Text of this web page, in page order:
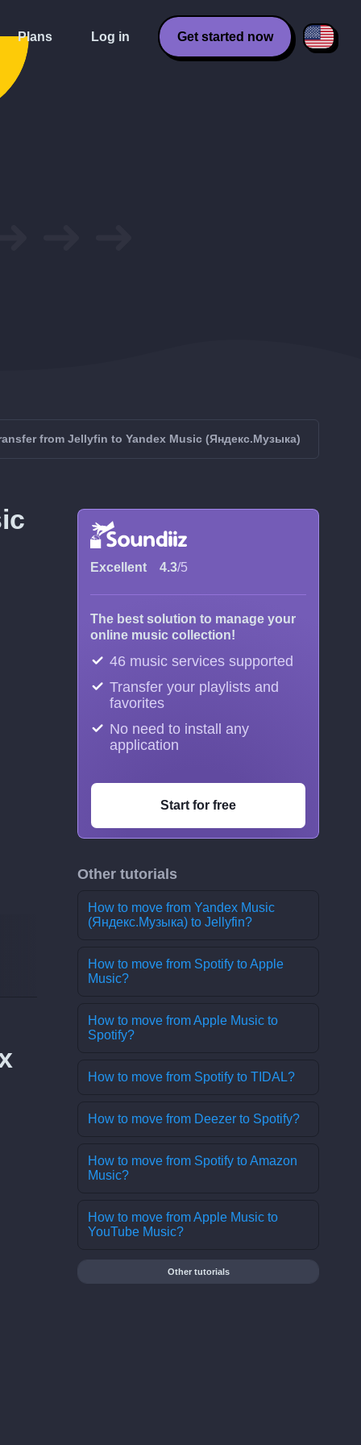
Plans Log in Get started now
from Jellyfin to Yandex Music (Яндекс.Музыка)
Excellent 4.3/5
The best solution to manage your
online music collection!
46 music services supported
Transfer your playlists and
favorites
No need to install any
application
Start for free
Other tutorials
How to move from Yandex Music
(Яндекс.Музыка) to Jellyfin?
How to move from Spotify to Apple
Music?
How to move from Apple Music to
Spotify?
How to move from Spotify to TIDAL?
How to move from Deezer to Spotify?
How to move from Spotify to Amazon
Music?
How to move from Apple Music to
YouTube Music?
Other tutorials